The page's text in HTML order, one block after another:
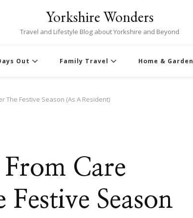
Yorkshire Wonders
Travel and Lifestyle Blog about Yorkshire and Beyond
Out Family Travel Home & Garden
The Festive Season (As A Resident)
Care
Season